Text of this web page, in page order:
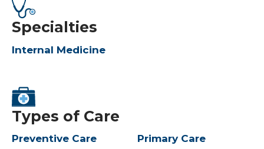
Specialties
Internal Medicine
Types of Care
Preventive Care Primary Care